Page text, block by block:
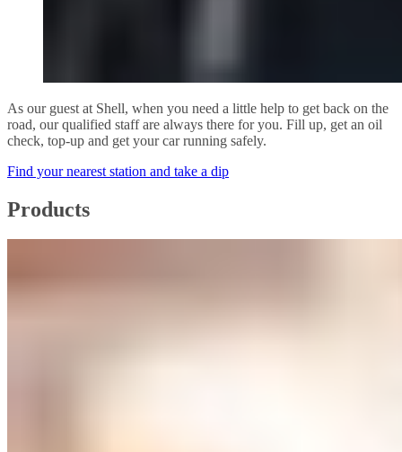
As our guest at Shell, when you need a little help to get back on the
road, our qualified staff are always there for you. Fill up, get an oil
check, top-up and get your car running safely.
Find your nearest station and take a dip
Products